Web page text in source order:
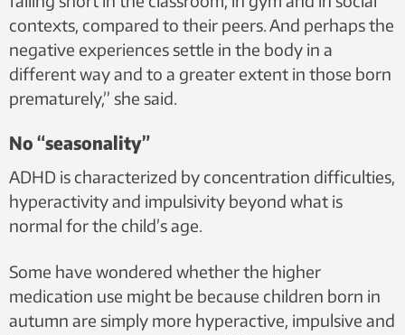
contexts, compared to their peers. And perhaps the
negative experiences settle in the body in a
different way and to a greater extent in those born
prematurely,” she said.
No “seasonality”
ADHD is characterized by concentration difficulties,
hyperactivity and impulsivity beyond what is
normal for the child’s age.
Some have wondered whether the higher
medication use might be because children born in
autumn are simply more hyperactive, impulsive and